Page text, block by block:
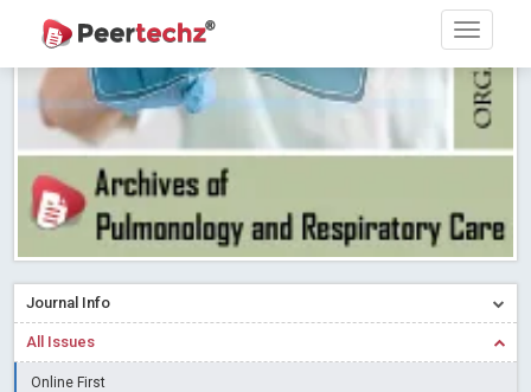
Research article writing skills – Need of the Hour
Journal of Dental Problems and Solutions (JDPS) is now
indexed in Index Copernicus International (ICI) Journals Master List.
The ICV is 85.15.
Read More Blog Post
A gateway to knowledge dissemination - Membership with
Peertechz Publications Pvt Ltd
Read More Blog Post
Collaborate with Open Access Journals Publisher to propel your
firm
Read More Blog Post
Introducing Language editing
Journal Info
All Issues
Online First